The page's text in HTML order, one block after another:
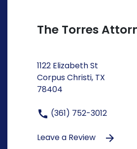
The Torres
1122 Elizabeth St
Corpus Christi, TX
78404
(361) 752-3012
Leave a Review